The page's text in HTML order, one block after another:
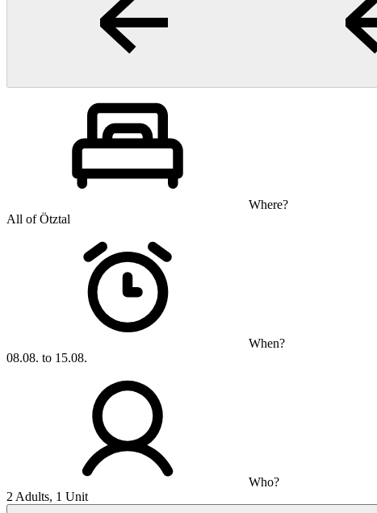
Where?
All of Ötztal
When?
08.08. to 15.08.
Who?
2 Adults, 1 Unit